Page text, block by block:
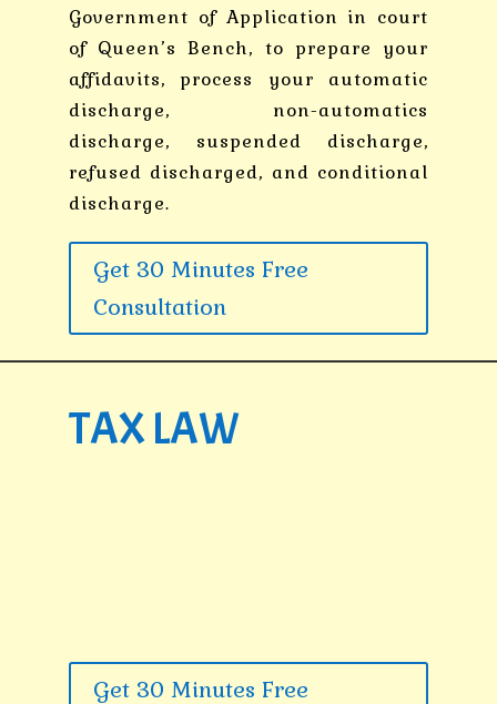
Government of Application in court
of Queen’s Bench, to prepare your
affidavits, process your automatic
discharge, non-automatics
discharge, suspended discharge,
refused discharged, and conditional
discharge.
Get 30 Minutes Free
Consultation
TAX LAW
Get 30 Minutes Free